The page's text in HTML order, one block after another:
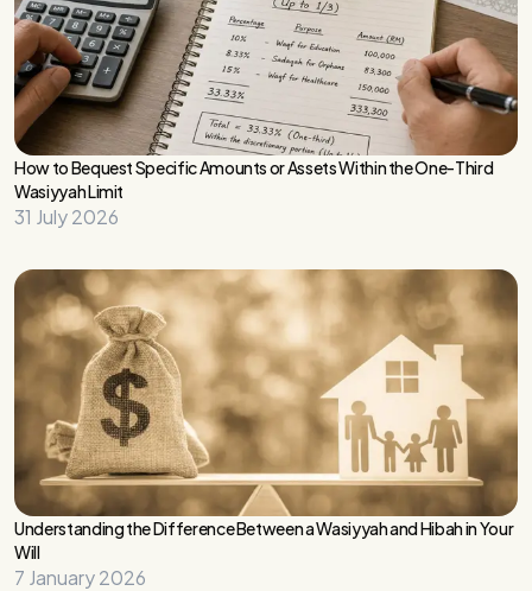
How to Bequest Specific Amounts or Assets Within the One-Third
Wasiyyah Limit
31 July 2026
Understanding the Difference Between a Wasiyyah and Hibah in Your
Will
7 January 2026